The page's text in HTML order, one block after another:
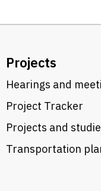
Projects
Hearings and
Project Tracker
Projects and
Transportation